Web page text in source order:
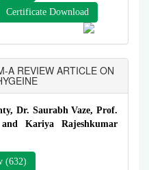
Certificate Download
A REVIEW ARTICLE ON
Dr. Saurabh Vaze, Prof.
Kariya Rajeshkumar
(632)